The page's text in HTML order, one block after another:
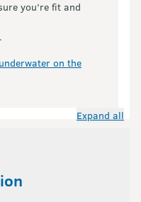
you’re fit and
on the
Expand all